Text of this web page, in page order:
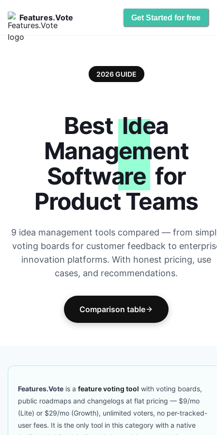
Features.Vote Get Started for free
2026 GUIDE
Best Idea
Management
Software for
Product Teams
9 idea management tools compared — from
voting boards for customer feedback to
innovation platforms. With honest pricing, use
cases, and recommendations.
Comparison table
Features.Vote is a feature voting tool with voting boards,
public roadmaps and changelogs at flat pricing — $9/mo
(Lite) or $29/mo (Growth), unlimited voters, no per-tracked-
user fees. It is the only tool in this category with a native